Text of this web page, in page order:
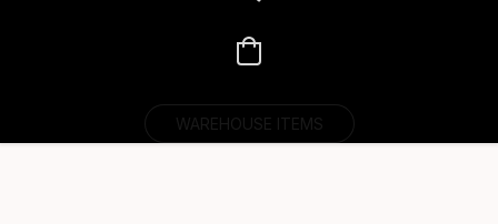
WAREHOUSE ITEMS